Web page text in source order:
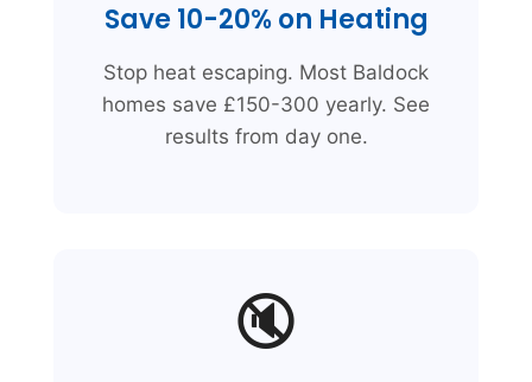
Save 10-20% on Heating
Stop heat escaping. Most Baldock
homes save £150-300 yearly. See
results from day one.
🔇